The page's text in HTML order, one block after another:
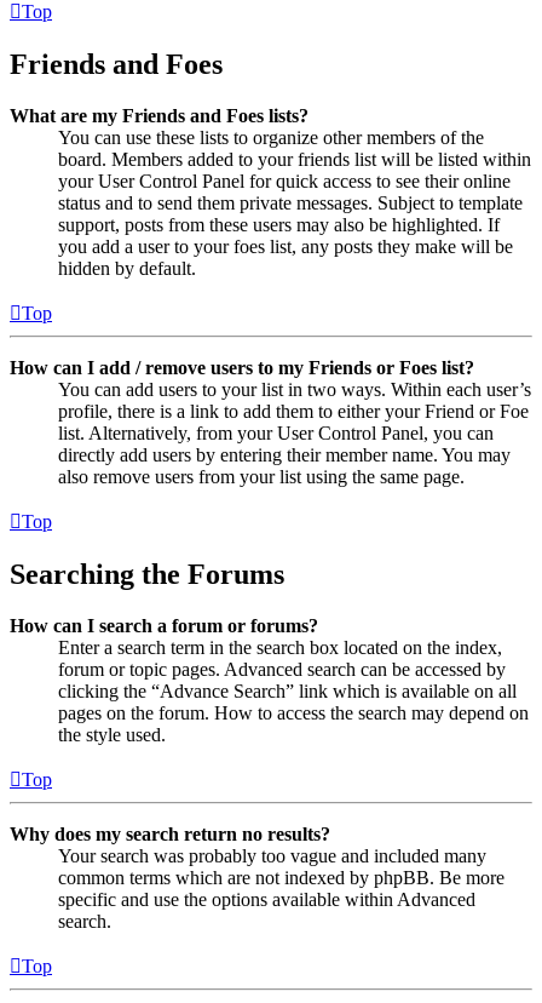
Top
Friends and Foes
What are my Friends and Foes lists?
You can use these lists to organize other members of the
board. Members added to your friends list will be listed within
your User Control Panel for quick access to see their online
status and to send them private messages. Subject to template
support, posts from these users may also be highlighted. If
you add a user to your foes list, any posts they make will be
hidden by default.
Top
How can I add / remove users to my Friends or Foes list?
You can add users to your list in two ways. Within each user’s
profile, there is a link to add them to either your Friend or Foe
list. Alternatively, from your User Control Panel, you can
directly add users by entering their member name. You may
also remove users from your list using the same page.
Top
Searching the Forums
How can I search a forum or forums?
Enter a search term in the search box located on the index,
forum or topic pages. Advanced search can be accessed by
clicking the “Advance Search” link which is available on all
pages on the forum. How to access the search may depend on
the style used.
Top
Why does my search return no results?
Your search was probably too vague and included many
common terms which are not indexed by phpBB. Be more
specific and use the options available within Advanced
search.
Top